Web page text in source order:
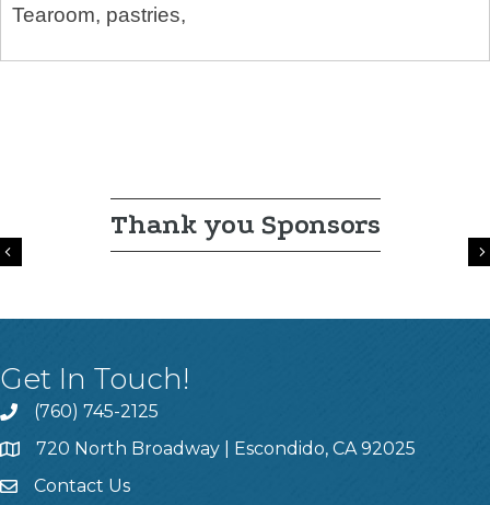
Tearoom, pastries,
Thank you Sponsors
Previous
Get In Touch!
(760) 745-2125
720 North Broadway | Escondido, CA 92025
Contact Us